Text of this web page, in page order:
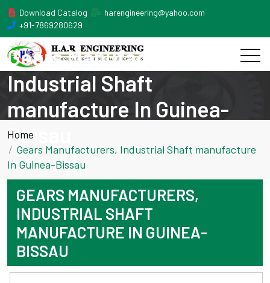
Download Catalog
harengineering@yahoo.com
+91-7869280629
Gears Manufacturers,
Industrial Shaft
manufacture In Guinea-
Bissau
Home
Gears Manufacturers, Industrial Shaft manufacture
In Guinea-Bissau
GEARS MANUFACTURERS,
INDUSTRIAL SHAFT
MANUFACTURE IN GUINEA-
BISSAU